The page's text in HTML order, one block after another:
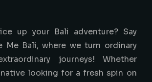
up your Bali adventure? Say
Me Bali, where we turn ordinary
journeys! Whether
native looking for a fresh spin on